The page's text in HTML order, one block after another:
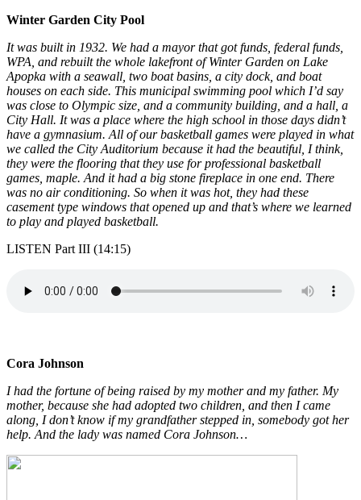
Winter Garden City Pool
It was built in 1932. We had a mayor that got funds, federal funds,
WPA, and rebuilt the whole lakefront of Winter Garden on Lake
Apopka with a seawall, two boat basins, a city dock, and boat
houses on each side. This municipal swimming pool which I’d say
was close to Olympic size, and a community building, and a hall, a
City Hall. It was a place where the high school in those days didn’t
have a gymnasium. All of our basketball games were played in what
we called the City Auditorium because it had the beautiful, I think,
they were the flooring that they use for professional basketball
games, maple. And it had a big stone fireplace in one end. There
was no air conditioning. So when it was hot, they had these
casement type windows that opened up and that’s where we learned
to play and played basketball.
LISTEN Part III (14:15)
Cora Johnson
I had the fortune of being raised by my mother and my father. My
mother, because she had adopted two children, and then I came
along, I don’t know if my grandfather stepped in, somebody got her
help. And the lady was named Cora Johnson…